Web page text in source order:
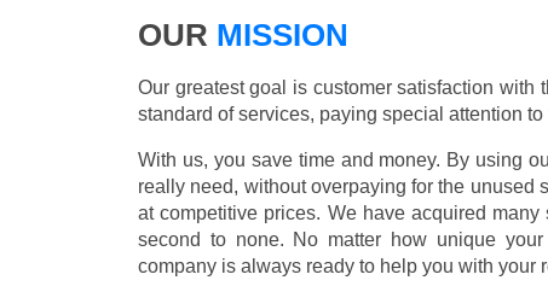
OUR MISSION
Our greatest goal is customer satisfaction
standard of services, paying special attention to
With us, you save time and money. By using
really need, without overpaying for the unused
at competitive prices. We have acquired
second to none. No matter how unique
company is always ready to help you with your